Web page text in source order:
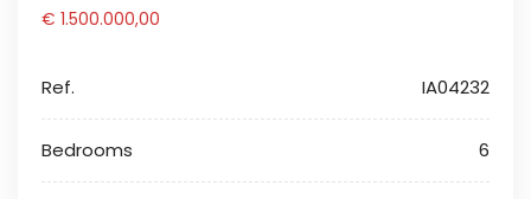
€ 1.500.000,00
Ref. IA04232
Bedrooms 6